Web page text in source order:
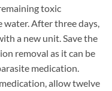
toxic
After three days,
a new unit. Save the
removal as it can be
medication.
allow twelve